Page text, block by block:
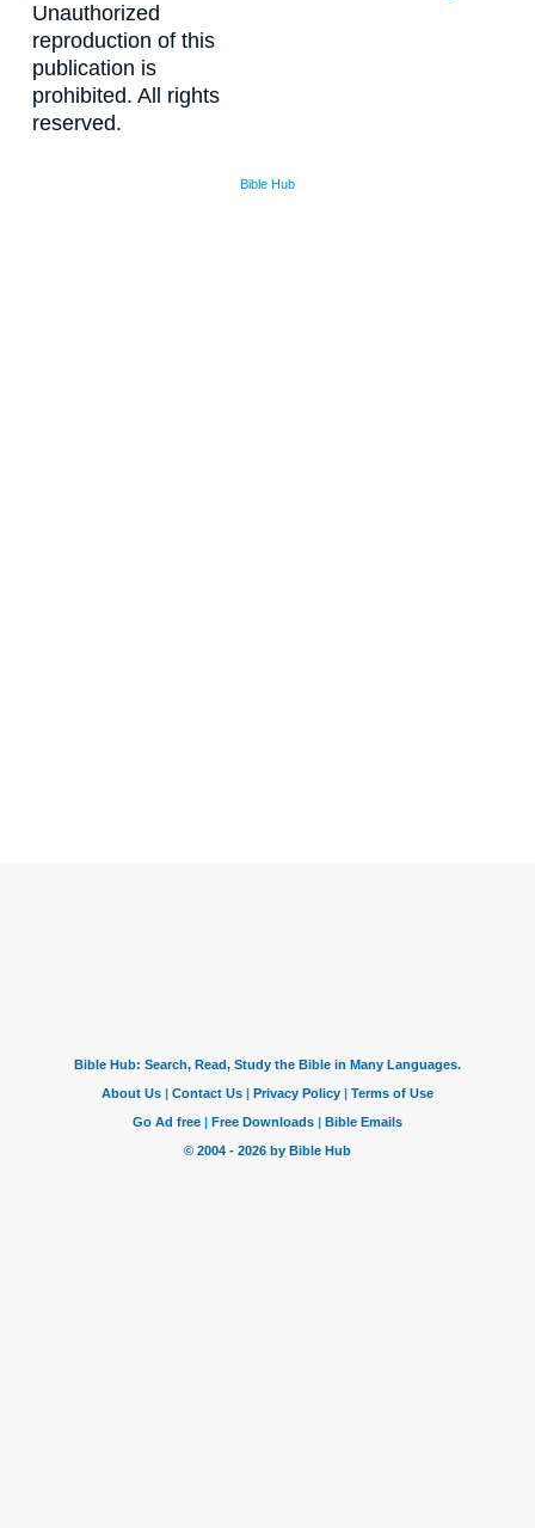
Unauthorized
reproduction of this
publication is
prohibited. All rights
reserved.
Bible Hub